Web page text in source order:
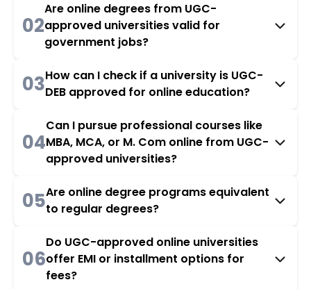
02
Are online degrees from UGC-
approved universities valid for
government jobs?
03How can I check if a university is UGC-
DEB approved for online education?
04
Can I pursue professional courses like
MBA, MCA, or M. Com online from UGC-
approved universities?
05Are online degree programs equivalent
to regular degrees?
06
Do UGC-approved online universities
offer EMI or installment options for
fees?